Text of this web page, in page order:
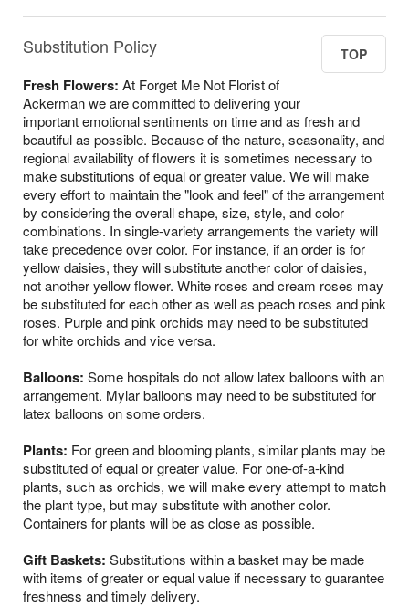
Substitution Policy TOP
Fresh Flowers: At Forget Me Not Florist of
Ackerman we are committed to delivering your
important emotional sentiments on time and as fresh and
beautiful as possible. Because of the nature, seasonality, and
regional availability of flowers it is sometimes necessary to
make substitutions of equal or greater value. We will make
every effort to maintain the "look and feel" of the arrangement
by considering the overall shape, size, style, and color
combinations. In single-variety arrangements the variety will
take precedence over color. For instance, if an order is for
yellow daisies, they will substitute another color of daisies,
not another yellow flower. White roses and cream roses may
be substituted for each other as well as peach roses and pink
roses. Purple and pink orchids may need to be substituted
for white orchids and vice versa.
Balloons: Some hospitals do not allow latex balloons with an
arrangement. Mylar balloons may need to be substituted for
latex balloons on some orders.
Plants: For green and blooming plants, similar plants may be
substituted of equal or greater value. For one-of-a-kind
plants, such as orchids, we will make every attempt to match
the plant type, but may substitute with another color.
Containers for plants will be as close as possible.
Gift Baskets: Substitutions within a basket may be made
with items of greater or equal value if necessary to guarantee
freshness and timely delivery.